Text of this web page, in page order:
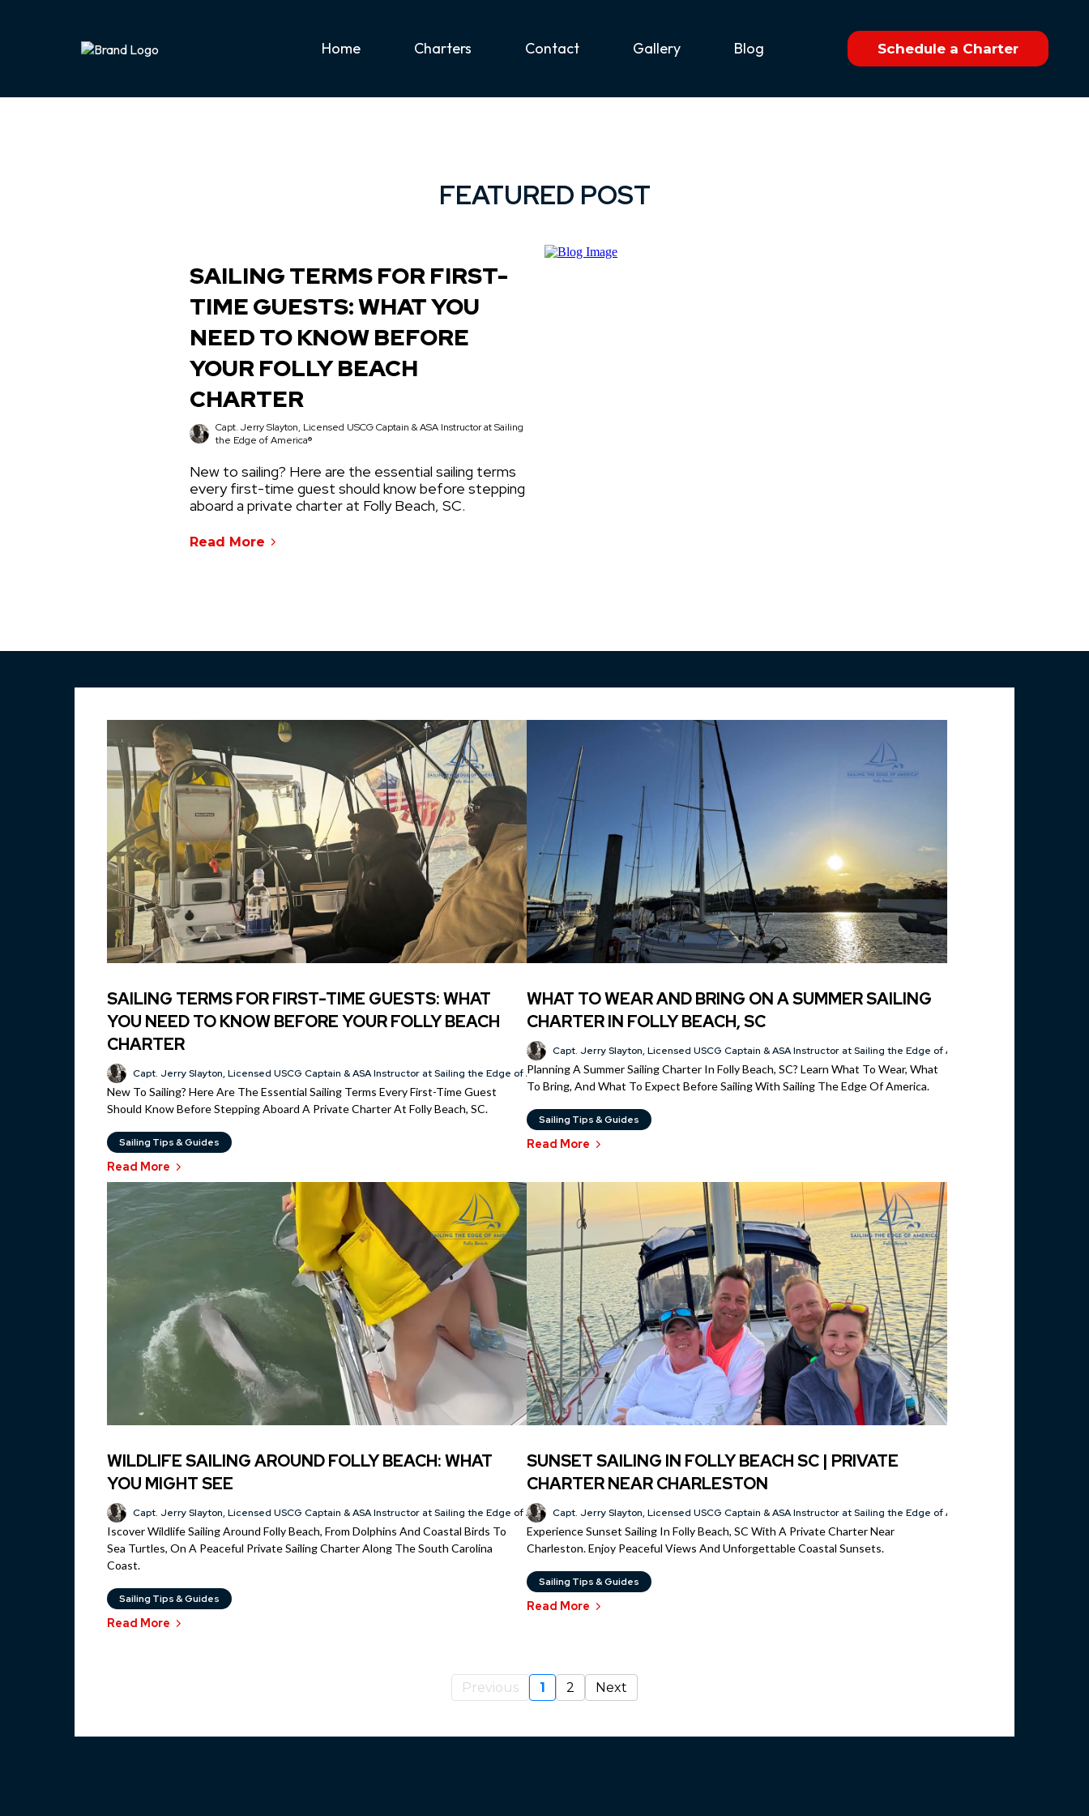
Home Charters Contact Gallery Blog Schedule a Charter
FEATURED POST
SAILING TERMS FOR FIRST-
TIME GUESTS: WHAT YOU
NEED TO KNOW BEFORE
YOUR FOLLY BEACH
CHARTER
Capt. Jerry Slayton, Licensed USCG Captain & ASA Instructor at Sailing
the Edge of America®
New to sailing? Here are the essential sailing terms
every first-time guest should know before stepping
aboard a private charter at Folly Beach, SC.
Read More
SAILING TERMS FOR FIRST-TIME GUESTS: WHAT
YOU NEED TO KNOW BEFORE YOUR FOLLY BEACH
CHARTER
Capt. Jerry Slayton, Licensed USCG Captain & ASA Instructor at Sailing the Edge of America®
New To Sailing? Here Are The Essential Sailing Terms Every First-Time Guest
Should Know Before Stepping Aboard A Private Charter At Folly Beach, SC.
Sailing Tips & Guides
Read More
WHAT TO WEAR AND BRING ON A SUMMER SAILING
CHARTER IN FOLLY BEACH, SC
Capt. Jerry Slayton, Licensed USCG Captain & ASA Instructor at Sailing the Edge of America®
Planning A Summer Sailing Charter In Folly Beach, SC? Learn What To Wear, What
To Bring, And What To Expect Before Sailing With Sailing The Edge Of America.
Sailing Tips & Guides
Read More
WILDLIFE SAILING AROUND FOLLY BEACH: WHAT
YOU MIGHT SEE
Capt. Jerry Slayton, Licensed USCG Captain & ASA Instructor at Sailing the Edge of America®
Iscover Wildlife Sailing Around Folly Beach, From Dolphins And Coastal Birds To
Sea Turtles, On A Peaceful Private Sailing Charter Along The South Carolina
Coast.
Sailing Tips & Guides
Read More
SUNSET SAILING IN FOLLY BEACH SC | PRIVATE
CHARTER NEAR CHARLESTON
Capt. Jerry Slayton, Licensed USCG Captain & ASA Instructor at Sailing the Edge of America®
Experience Sunset Sailing In Folly Beach, SC With A Private Charter Near
Charleston. Enjoy Peaceful Views And Unforgettable Coastal Sunsets.
Sailing Tips & Guides
Read More
Previous 1 2 Next